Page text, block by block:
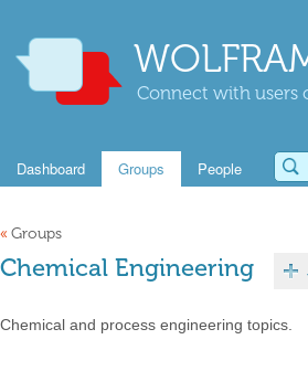
Connect with users
Dashboard Groups People
« Groups
Chemical Engineering
Chemical and process engineering topics.